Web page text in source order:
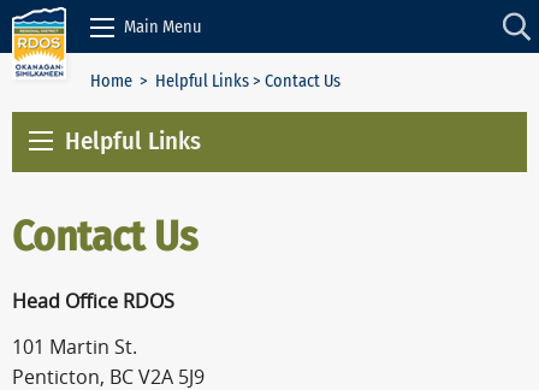
Skip to Content
Main Menu
Home > Helpful Links> Contact Us
Helpful Links
Contact Us
Head Office RDOS
101 Martin St.
Penticton, BC V2A 5J9